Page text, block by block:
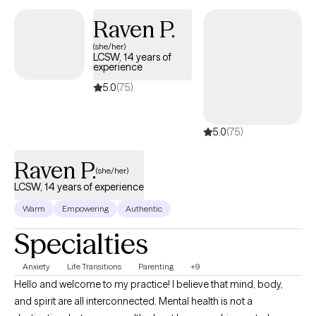
my home with three dogs and two cats, all of them adopted, all
of them full of personality. Caring for them keeps me centered
and reminds me daily of the importance of compassion,
patience, and second chances. When I’m not with them, you’ll
Raven P.
(she/her)
LCSW, 14 years of
experience
5.0(75)
5.0(75)
Raven P.(she/her)
LCSW, 14 years of experience
Warm Empowering Authentic
Specialties
Anxiety Life Transitions Parenting +9
Hello and welcome to my practice! I believe that mind, body,
and spirit are all interconnected. Mental health is not a